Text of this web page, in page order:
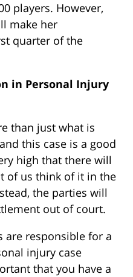
players. However,
make her
quarter of the
in Personal Injury
than just what is
this case is a good
high that there will
of us think of it in the
the parties will
out of court.
are responsible for a
injury case
that you have a